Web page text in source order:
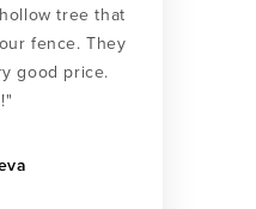
tree that
fence. They
good price.